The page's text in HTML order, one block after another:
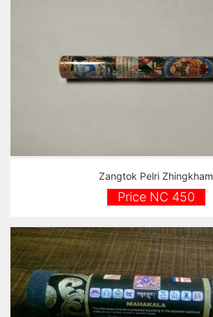
Zangtok Pelri Zhingkham
Price NC 450